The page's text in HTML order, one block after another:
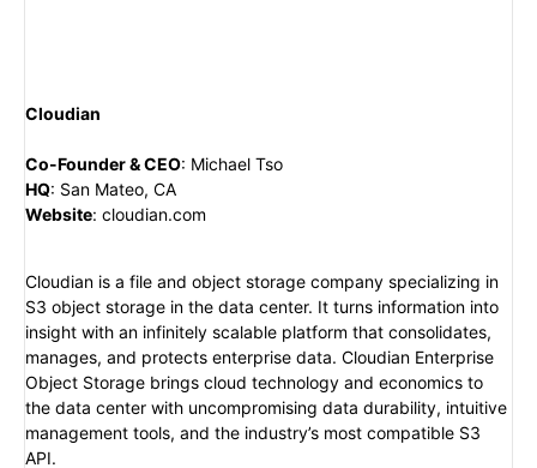
Cloudian
Co-Founder & CEO: Michael Tso
HQ: San Mateo, CA
Website: cloudian.com
Cloudian is a file and object storage company specializing in
S3 object storage in the data center. It turns information into
insight with an infinitely scalable platform that consolidates,
manages, and protects enterprise data. Cloudian Enterprise
Object Storage brings cloud technology and economics to
the data center with uncompromising data durability, intuitive
management tools, and the industry’s most compatible S3
API.